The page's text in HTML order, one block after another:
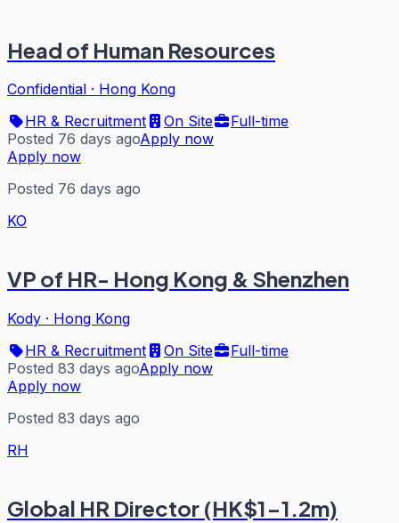
Head of Human Resources
Confidential · Hong Kong
HR & Recruitment
On Site
Full-time
Posted 76 days agoApply now
Apply now
Posted 76 days ago
KO
VP of HR- Hong Kong & Shenzhen
Kody · Hong Kong
HR & Recruitment
On Site
Full-time
Posted 83 days agoApply now
Apply now
Posted 83 days ago
RH
Global HR Director (HK$1-1.2m)